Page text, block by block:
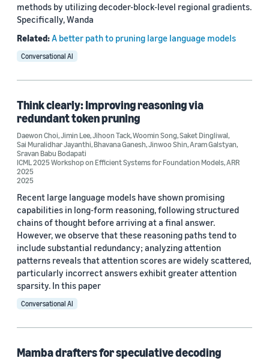
methods by utilizing decoder-block-level regional gradients.
Specifically, Wanda
Related:A better path to pruning large language models
Conversational AI
Think clearly: Improving reasoning via
redundant token pruning
Daewon Choi,Jimin Lee,Jihoon Tack,Woomin Song,Saket Dingliwal,
Sai Muralidhar Jayanthi,Bhavana Ganesh,Jinwoo Shin,Aram Galstyan,
Sravan Babu Bodapati
ICML 2025 Workshop on Efficient Systems for Foundation Models,ARR
2025
2025
Recent large language models have shown promising
capabilities in long-form reasoning, following structured
chains of thought before arriving at a final answer.
However, we observe that these reasoning paths tend to
include substantial redundancy; analyzing attention
patterns reveals that attention scores are widely scattered,
particularly incorrect answers exhibit greater attention
sparsity. In this paper
Conversational AI
Mamba drafters for speculative decoding